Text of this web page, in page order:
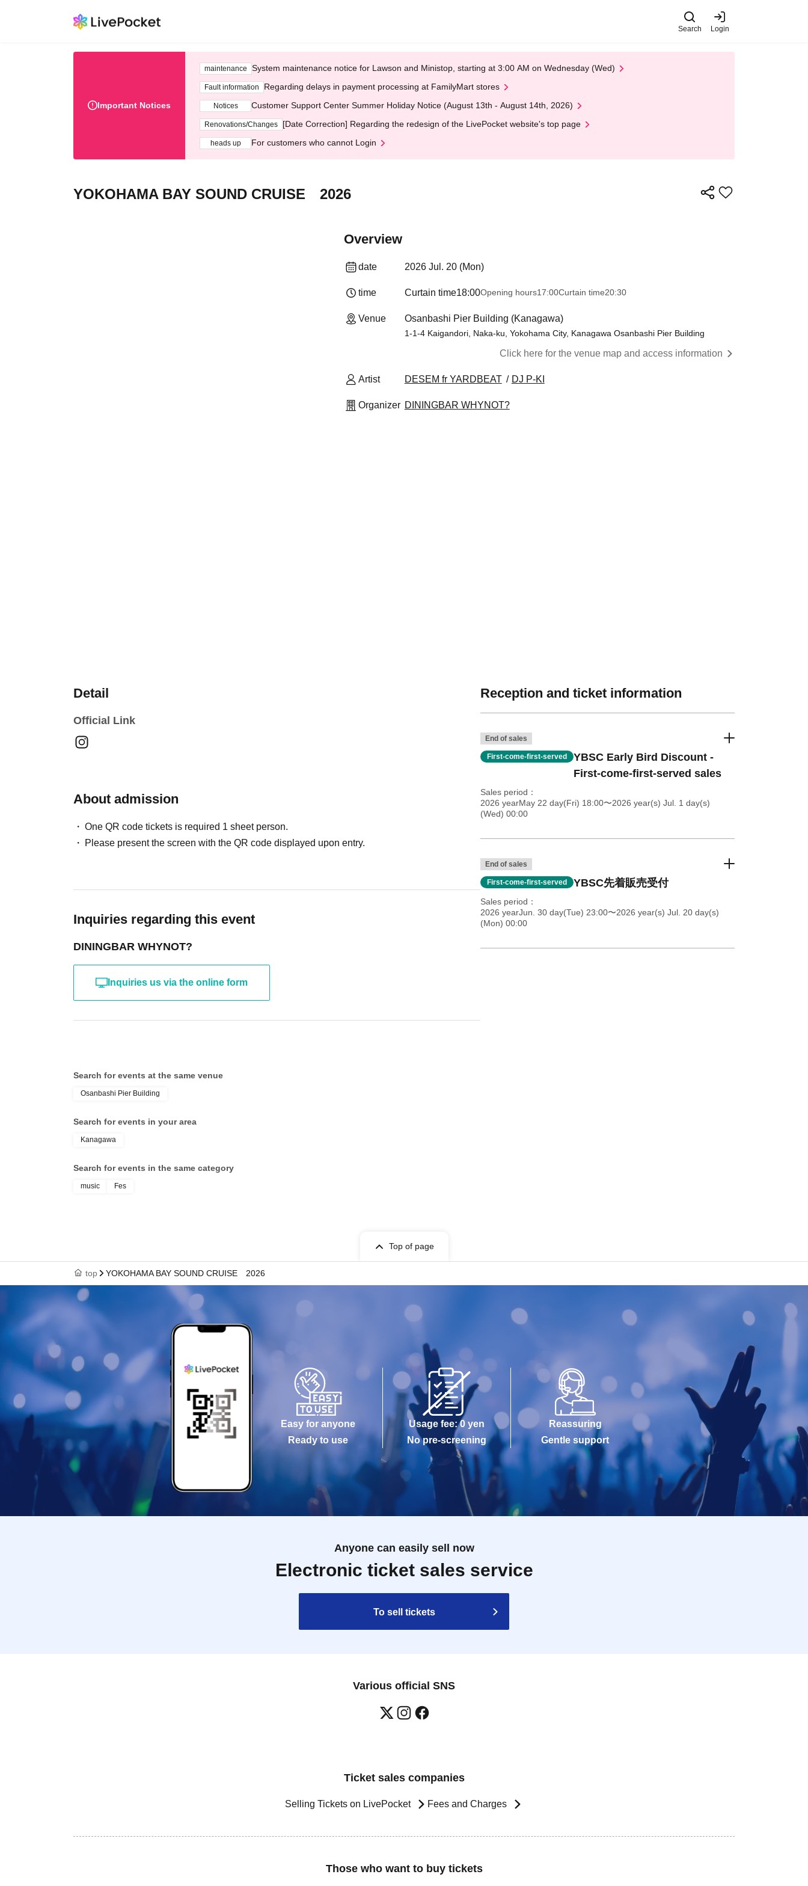
Search Login
Important Notices
maintenance System maintenance notice for Lawson and Ministop, starting at 3:00 AM on Wednesday (Wed)
Fault information Regarding delays in payment processing at FamilyMart stores
Notices Customer Support Center Summer Holiday Notice (August 13th - August 14th, 2026)
Renovations/Changes [Date Correction] Regarding the redesign of the LivePocket website's top page
heads up For customers who cannot Login
YOKOHAMA BAY SOUND CRUISE 2026
Overview
date 2026 Jul. 20 (Mon)
time Curtain time18:00Opening hours17:00Curtain time20:30
Venue Osanbashi Pier Building (Kanagawa)
1-1-4 Kaigandori, Naka-ku, Yokohama City, Kanagawa Osanbashi Pier Building
Click here for the venue map and access information
Artist DESEM fr YARDBEAT DJ P-KI
Organizer DININGBAR WHYNOT?
Detail
Official Link
About admission
One QR code tickets is required 1 sheet person.
Please present the screen with the QR code displayed upon entry.
Inquiries regarding this event
DININGBAR WHYNOT?
Inquiries us via the online form
Reception and ticket information
End of sales
First-come-first-served
YBSC Early Bird Discount -
First-come-first-served sales
Sales period
2026 yearMay 22 day(Fri) 18:00〜2026 year(s) Jul. 1 day(s)
(Wed) 00:00
End of sales
First-come-first-served YBSC先着販売受付
Sales period
2026 yearJun. 30 day(Tue) 23:00〜2026 year(s) Jul. 20 day(s)
(Mon) 00:00
Search for events at the same venue
Osanbashi Pier Building
Search for events in your area
Kanagawa
Search for events in the same category
music Fes
Top of page
top YOKOHAMA BAY SOUND CRUISE 2026
Easy for anyone
Ready to use
Usage fee: 0 yen
No pre-screening
Reassuring
Gentle support
Anyone can easily sell now
Electronic ticket sales service
To sell tickets
Various official SNS
Ticket sales companies
Selling Tickets on LivePocket Fees and Charges
Those who want to buy tickets